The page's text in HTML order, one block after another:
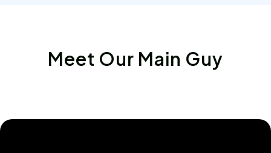
Meet Our Main Guy